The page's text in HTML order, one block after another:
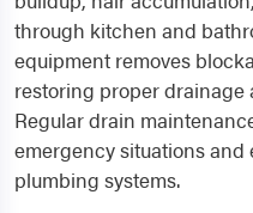
through kitchen and
equipment removes
restoring proper
Regular drain
emergency situations
plumbing systems.